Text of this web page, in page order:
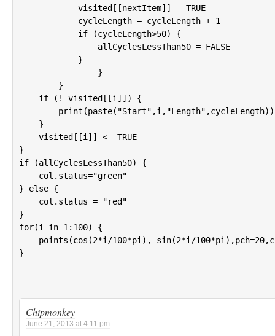
            visited[[nextItem]] = TRUE
            cycleLength = cycleLength + 1
            if (cycleLength>50) {
                allCyclesLessThan50 = FALSE
            }
    if (! visited[[i]]) {
        print(paste("Start",i,"Length",cycleLength))
    }
    visited[[i]] <- TRUE
}
if (allCyclesLessThan50) {
    col.status="green"
} else {
    col.status = "red"
}
for(i in 1:100) {
points(cos(2*i/100*pi), sin(2*i/
}
Chipmonkey
June 21, 2013 at 4:11 pm